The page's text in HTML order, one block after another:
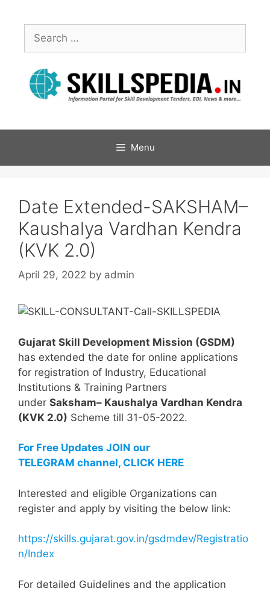
Menu
Date Extended-SAKSHAM–
Kaushalya Vardhan Kendra
(KVK 2.0)
April 29, 2022 by admin
Gujarat Skill Development Mission (GSDM)
has extended the date for online applications
for registration of Industry, Educational
Institutions & Training Partners
under Saksham– Kaushalya Vardhan Kendra
(KVK 2.0) Scheme till 31-05-2022.
For Free Updates JOIN our
TELEGRAM channel, CLICK HERE
Interested and eligible Organizations can
register and apply by visiting the below link:
https://skills.gujarat.gov.in/gsdmdev/Registratio
n/Index
For detailed Guidelines and the application